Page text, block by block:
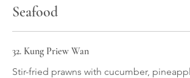
Seafood
32. Kung Priew Wan
Stir-fried prawns with cucumber,